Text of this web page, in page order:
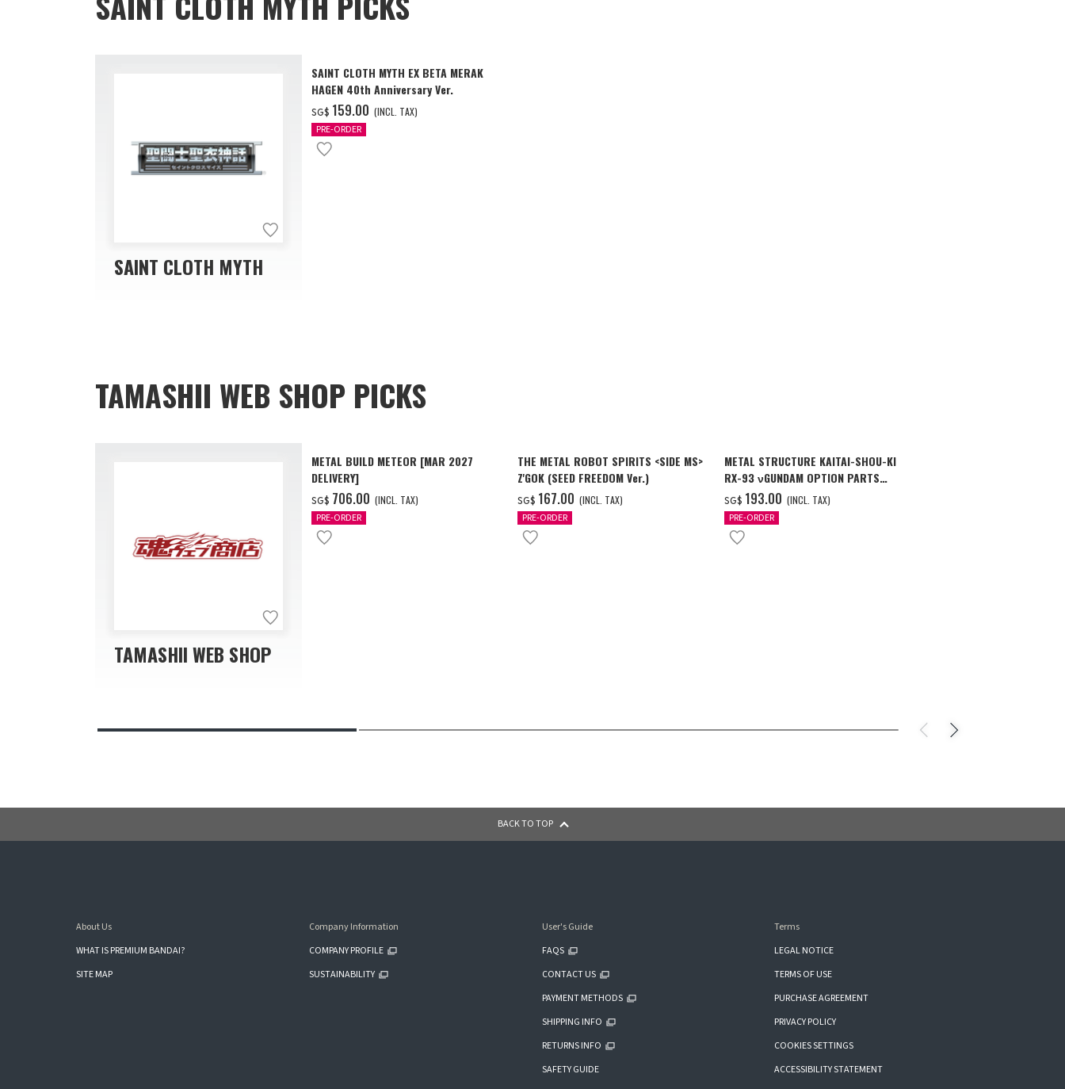
SAINT CLOTH MYTH
SAINT CLOTH MYTH EX BETA MERAK
HAGEN 40th Anniversary Ver.
SG$ ‌159.00 (INCL. TAX)
PRE-ORDER
TAMASHII WEB SHOP PICKS
TAMASHII WEB SHOP
METAL BUILD METEOR [MAR 2027
DELIVERY]
SG$ ‌706.00 (INCL. TAX)
PRE-ORDER
THE METAL ROBOT SPIRITS <SIDE MS>
Z'GOK (SEED FREEDOM Ver.)
SG$ ‌167.00 (INCL. TAX)
PRE-ORDER
METAL STRUCTURE KAITAI-SHOU-KI
RX-93 νGUNDAM OPTION PARTS
LONDO BELL ENGINEERS
SG$ ‌193.00 (INCL. TAX)
PRE-ORDER
BACK TO TOP
About Us
WHAT IS PREMIUM BANDAI?
SITE MAP
Company Information
COMPANY PROFILE
SUSTAINABILITY
User's Guide
FAQS
CONTACT US
PAYMENT METHODS
SHIPPING INFO
RETURNS INFO
SAFETY GUIDE
Terms
LEGAL NOTICE
TERMS OF USE
PURCHASE AGREEMENT
PRIVACY POLICY
COOKIES SETTINGS
ACCESSIBILITY STATEMENT